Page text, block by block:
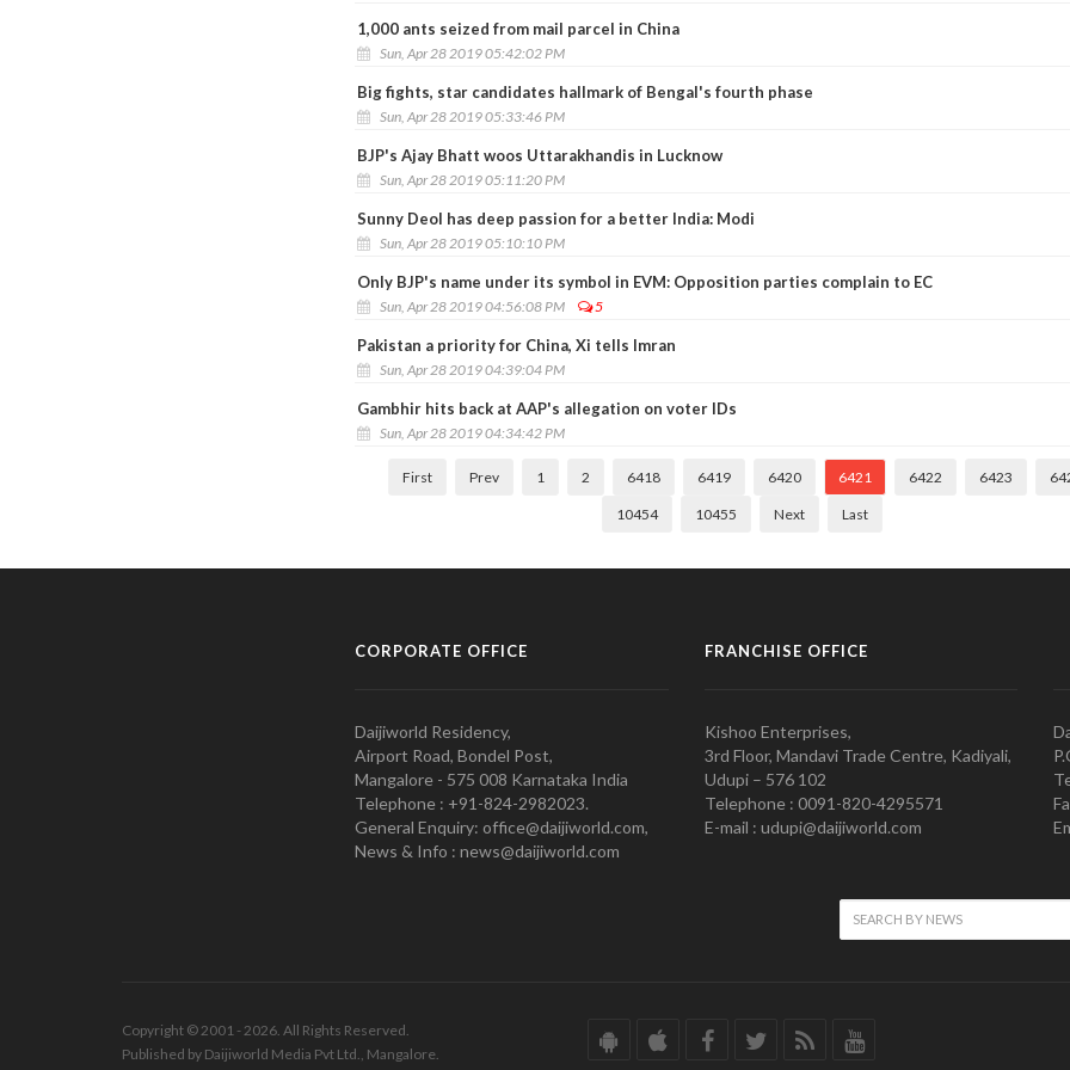
1,000 ants seized from mail parcel in China
Sun, Apr 28 2019 05:42:02 PM
Big fights, star candidates hallmark of Bengal's fourth phase
Sun, Apr 28 2019 05:33:46 PM
BJP's Ajay Bhatt woos Uttarakhandis in Lucknow
Sun, Apr 28 2019 05:11:20 PM
Sunny Deol has deep passion for a better India: Modi
Sun, Apr 28 2019 05:10:10 PM
Only BJP's name under its symbol in EVM: Opposition parties complain to EC
Sun, Apr 28 2019 04:56:08 PM 5
Pakistan a priority for China, Xi tells Imran
Sun, Apr 28 2019 04:39:04 PM
Gambhir hits back at AAP's allegation on voter IDs
Sun, Apr 28 2019 04:34:42 PM
First Prev 1 2 6418 6419 6420 6421 6422 6423
10454 10455 Next Last
CORPORATE OFFICE
Daijiworld Residency,
Airport Road, Bondel Post,
Mangalore - 575 008 Karnataka India
Telephone : +91-824-2982023.
General Enquiry: office@daijiworld.com,
News & Info : news@daijiworld.com
FRANCHISE OFFICE
Kishoo Enterprises,
3rd Floor, Mandavi Trade Centre, Kadiyali,
Udupi – 576 102
Telephone : 0091-820-4295571
E-mail : udupi@daijiworld.com
Copyright © 2001 - 2026. All Rights Reserved.
Published by Daijiworld Media Pvt Ltd., Mangalore.